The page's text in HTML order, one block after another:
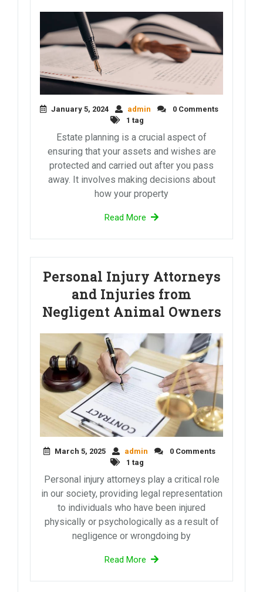
January 5, 2024 admin
0 Comments
1 tag
Estate planning is a crucial aspect of
ensuring that your assets and wishes are
protected and carried out after you pass
away. It involves making decisions about
how your property
Read More
Personal Injury Attorneys
and Injuries from
Negligent Animal Owners
March 5, 2025 admin
0 Comments
1 tag
Personal injury attorneys play a critical role
in our society, providing legal representation
to individuals who have been injured
physically or psychologically as a result of
negligence or wrongdoing by
Read More